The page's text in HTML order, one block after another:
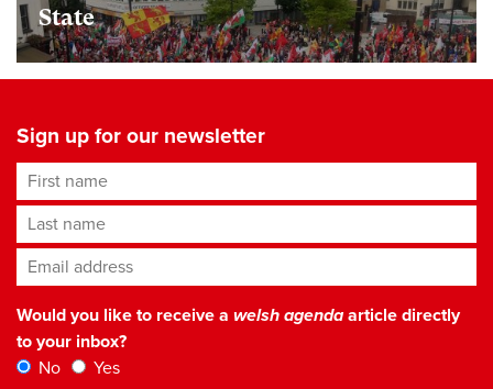
State
Sign up for our newsletter
First name
Last name
Email address*
Would you like to receive a welsh agendaarticle directly
to your inbox?
No
Yes